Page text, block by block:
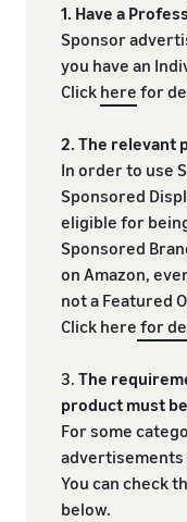
1. Have a
Sponsor
you have an
Click here for
2. The relevant
In order to use
Sponsored
eligible for
Sponsored
on Amazon,
not a Featured
Click here for
3. The
product must
For some
You can check
below.